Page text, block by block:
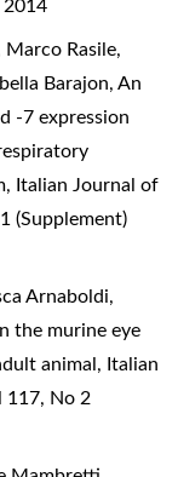
2014
Marco Rasile,
Barajon, An
-7 expression
, Italian Journal of
(Supplement)
Arnaboldi,
the murine eye
animal, Italian
117, No 2